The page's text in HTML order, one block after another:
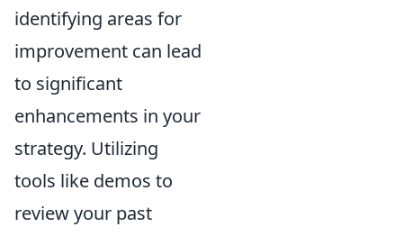
identifying areas for
improvement can lead
to significant
enhancements in your
strategy. Utilizing
tools like demos to
review your past